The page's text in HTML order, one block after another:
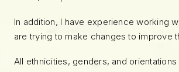
In addition, I have experience working
are trying to make changes to improve
All ethnicities, genders, and